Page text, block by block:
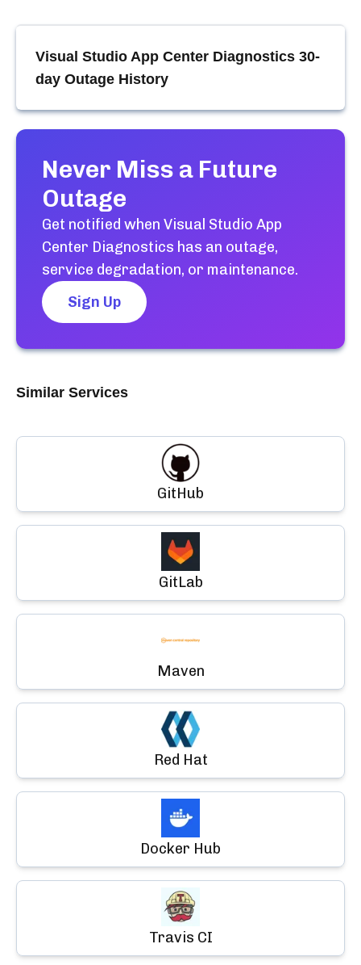
Visual Studio App Center Diagnostics 30-
day Outage History
Never Miss a Future
Outage
Get notified when Visual Studio App
Center Diagnostics has an outage,
service degradation, or maintenance.
Sign Up
Similar Services
GitHub
GitLab
Maven
Red Hat
Docker Hub
Travis CI